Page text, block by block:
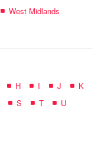
West Midlands
H I J
K
S T
U